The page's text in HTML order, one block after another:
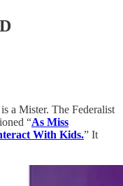
a Mister. The Federalist
“As Miss
With Kids.” It